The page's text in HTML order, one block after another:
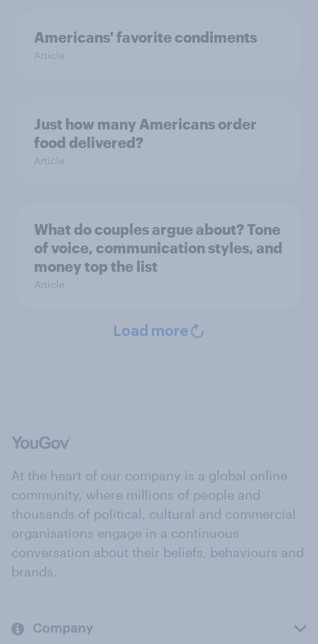
Americans' favorite condiments
Article
Just how many Americans order
food delivered?
Article
What do couples argue about? Tone
of voice, communication styles, and
money top the list
Article
Load more
At the heart of our company is a global online
community, where millions of people and
thousands of political, cultural and commercial
organisations engage in a continuous
conversation about their beliefs, behaviours and
brands.
Company